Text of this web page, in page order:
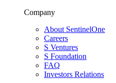
Company
About SentinelOne
Careers
S Ventures
S Foundation
FAQ
Investors Relations